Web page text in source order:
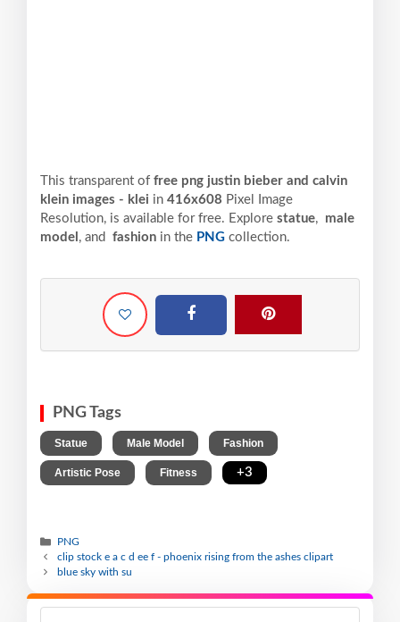
This transparent of free png justin bieber and calvin
klein images - klei in 416x608 Pixel
Image
Resolution, is available for free. Explore statue, male
model , and fashion in the PNG collection.
PNG Tags
Statue Male Model Fashion
Artistic Pose Fitness +3
PNG
clip stock e a c d ee f - phoenix rising from the ashes clipart
blue sky with su